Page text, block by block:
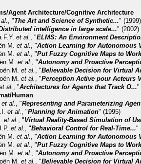
Agent Architecture/Cognitive Architecture
, "The Art and Science of Synthetic..." (1999)
intelligence in large scale..." (2002)
F.Y.et al. , "ELMS: An Environment
M.et al. , "Action Learning for Autonomous
M.et al. , "Put Fuzzy Cognitive Maps to
M.et al. , "Autonomy and Proactive
M.et al. , "Believable Decision for Virtual
M.et al. , "Perception Active pour Acteurs
al. , "Architectures for Agents that Track O..."
Human
et al. , "Representing and Parameterizing
et al. , "Planning for Animation" (1995)
et al. , "Virtual Reality-Based Simulation of
et al. , "Behavioral Control for Real-Time..."
M.et al. , "Action Learning for Autonomous
M.et al. , "Put Fuzzy Cognitive Maps to
M.et al. , "Autonomy and Proactive
M.et al. , "Believable Decision for Virtual